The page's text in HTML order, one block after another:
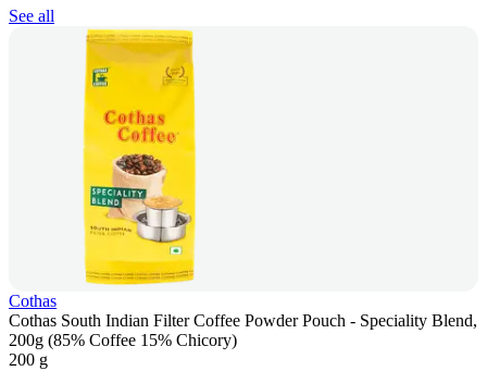
See all
Cothas
Cothas South Indian Filter Coffee Powder Pouch - Speciality Blend,
200g (85% Coffee 15% Chicory)
200 g